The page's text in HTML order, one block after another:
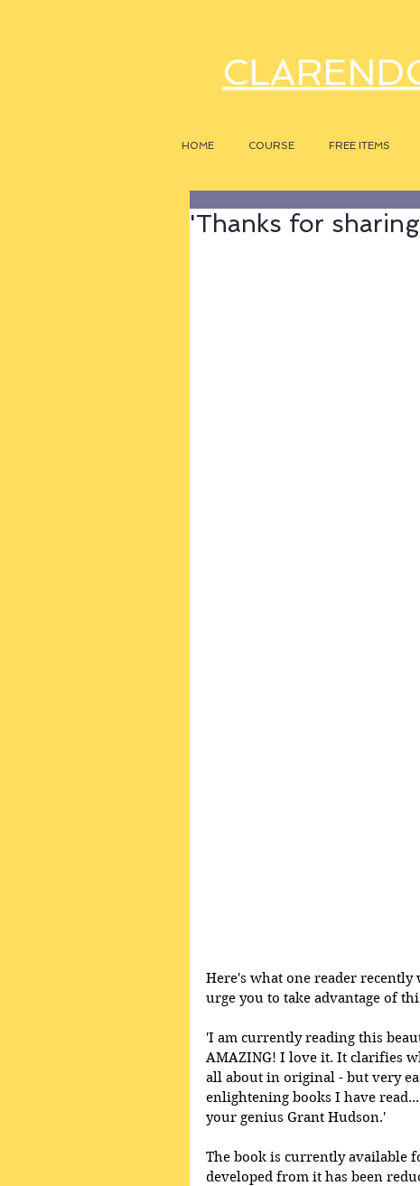
HOME COURSE FREE ITEMS
'Thanks for
Here's what one reader
urge you to take advantage of
'I am currently reading this
AMAZING! I love it. It clarifies
all about in original - but very
enlightening books I have
your genius Grant Hudson.'
The book is currently available
developed from it has been